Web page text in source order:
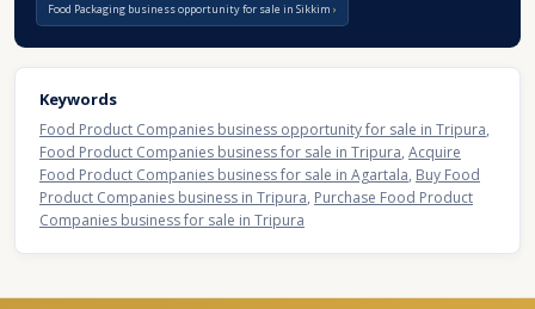
Food Packaging business opportunity for sale in Sikkim
Keywords
Food Product Companies business opportunity for sale in Tripura,
Food Product Companies business for sale in Tripura, Acquire
Food Product Companies business for sale in Agartala, Buy Food
Product Companies business in Tripura, Purchase Food Product
Companies business for sale in Tripura